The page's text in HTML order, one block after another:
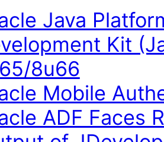
Java
Kit
8u66
Mobile
ADF Faces